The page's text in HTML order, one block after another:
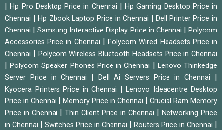
|Hp Pro Desktop Price in Chennai
Hp Gaming Desktop Price in
Chennai
|Hp Zbook Laptop Price in Chennai |Dell Printer Price in
Chennai
|Samsung Interactive Display Price in Chennai |Polycom
Accessories Price in Chennai
|Polycom Wired Headsets Price in
Chennai
Polycom Wireless Bluetooth Headsets Price in Chennai
|Polycom Speaker Phones Price in Chennai
Lenovo Thinkedge
Server Price in Chennai
Dell Ai Servers Price in Chennai
Kyocera Printers Price in Chennai
Lenovo Ideacentre Desktop
Price in Chennai
Memory Price in Chennai
Crucial Ram Memory
Price in Chennai
Thin Client Price in Chennai
Networking Price
in Chennai
Switches Price in Chennai Routers Price in Chennai